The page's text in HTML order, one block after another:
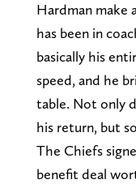
Hardman make
has been in
basically his
speed, and he
table. Not only
his return, but
The Chiefs
benefit deal